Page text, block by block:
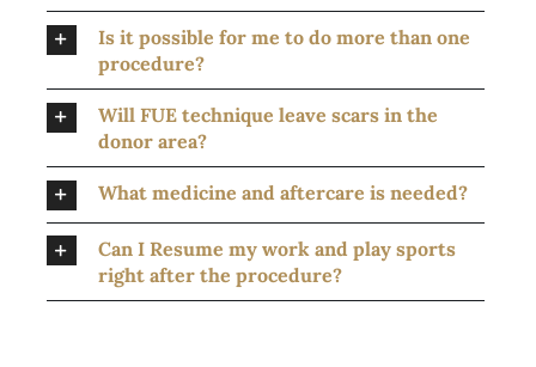
Is it possible for me to do more than one
procedure?
Will FUE technique leave scars in the
donor area?
What medicine and aftercare is needed?
Can I Resume my work and play sports
right after the procedure?